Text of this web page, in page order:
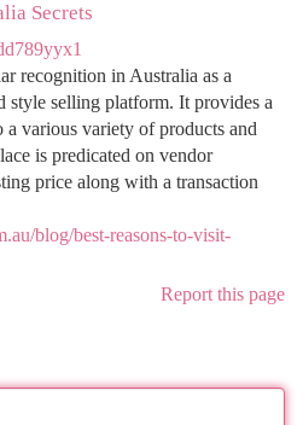
Secrets
recognition in Australia as a
style selling platform. It provides a
various variety of products and
is predicated on vendor
price along with a transaction
blog/best-reasons-to-visit-
Report this page